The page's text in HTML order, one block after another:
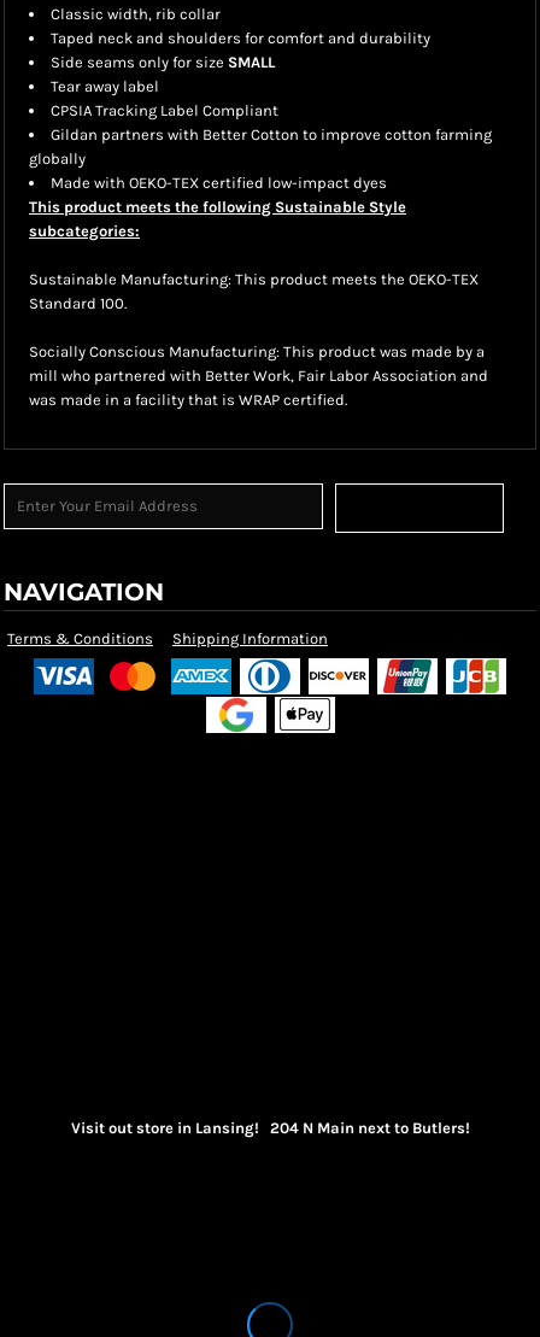
Classic width, rib collar
Taped neck and shoulders for comfort and durability
Side seams only for size SMALL
Tear away label
CPSIA Tracking Label Compliant
Gildan partners with Better Cotton to improve cotton farming
globally
Made with OEKO-TEX certified low-impact dyes
This product meets the following Sustainable Style
subcategories:
Sustainable Manufacturing: This product meets the OEKO-TEX
Standard 100.
Socially Conscious Manufacturing: This product was made by a
mill who partnered with Better Work, Fair Labor Association and
was made in a facility that is WRAP certified.
NAVIGATION
Terms & Conditions Shipping Information
Visit out store in Lansing! 204 N Main next to Butlers!